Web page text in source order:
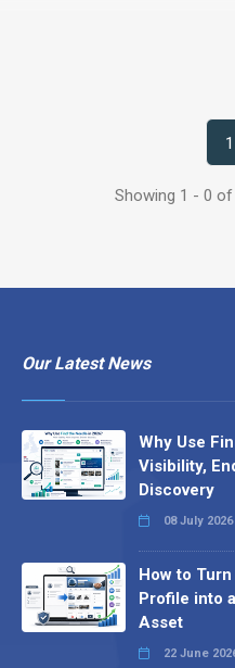
1
Showing 1 - 0
Our Latest News
Why Use
Visibility,
Discovery
08 July 2026
How to
Profile into
Asset
22 June